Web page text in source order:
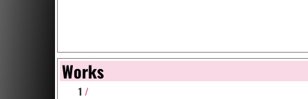
Works
1 /